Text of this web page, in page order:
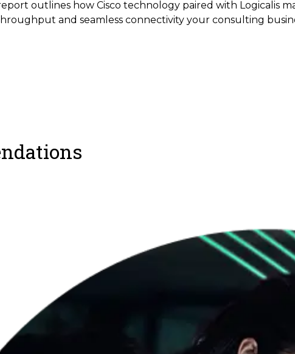
outlines how Cisco technology paired with Logicalis
and seamless connectivity your consulting